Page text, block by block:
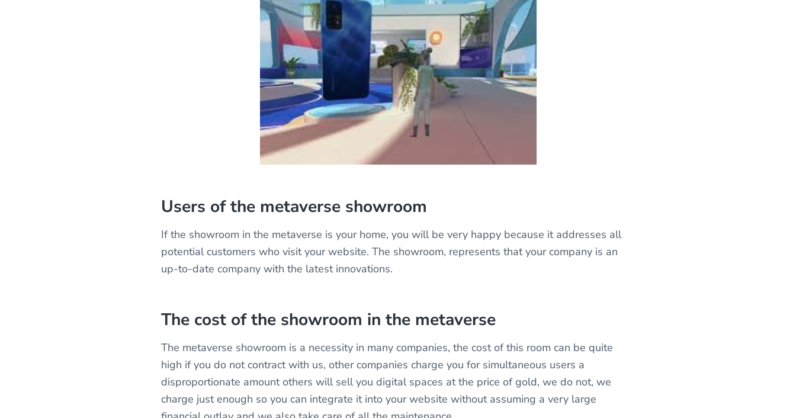
Users of the metaverse showroom
If the showroom in the metaverse is your home, you will be very happy because it addresses all
potential customers who visit your website. The showroom, represents that your company is an
up-to-date company with the latest innovations.
The cost of the showroom in the metaverse
The metaverse showroom is a necessity in many companies, the cost of this room can be quite
high if you do not contract with us, other companies charge you for simultaneous users a
disproportionate amount others will sell you digital spaces at the price of gold, we do not, we
charge just enough so you can integrate it into your website without assuming a very large